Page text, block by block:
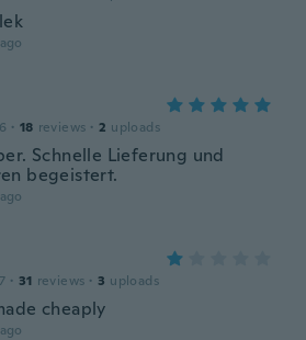
· 18 reviews · 2 uploads
Schnelle Lieferung und
begeistert.
· 31 reviews · 3 uploads
cheaply